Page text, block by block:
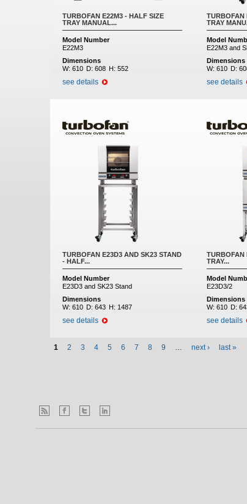
TURBOFAN E22M3 - HALF SIZE
TRAY MANUAL...
Model Number
E22M3
Dimensions
W: 610 D: 608 H: 552
see details
TURBOFAN
TRAY
Model
E22M3 and
Dimensions
W: 610 D:
see details
TURBOFAN E23D3 AND SK23 STAND
- HALF...
Model Number
E23D3 and SK23 Stand
Dimensions
W: 610 D: 643 H: 1487
see details
TURBOFAN
TRAY...
Model
E23D3/2
Dimensions
W: 610 D:
see details
1 2 3 4 5 6 7 8 9 … next › last »